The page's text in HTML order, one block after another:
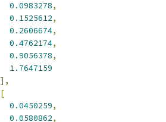
0.0983278,
0.1525612,
0.2606674,
0.4762174,
0.9056378,
1.7647159
],
[
0.0450259,
0.0580862,